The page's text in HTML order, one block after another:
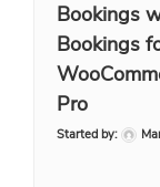
Bookings
Bookings
Pro
Started by: